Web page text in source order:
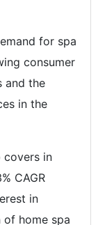
for spa
consumer
and the
in the
covers in
CAGR
in
home spa